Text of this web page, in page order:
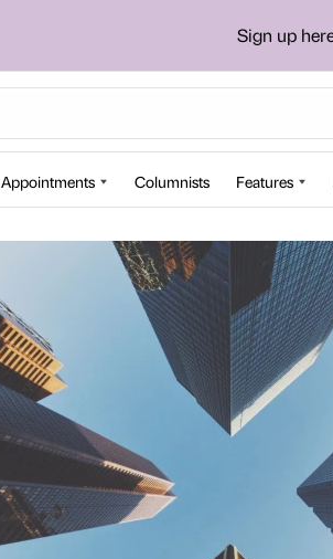
Sign up
Appointments Columnists Features